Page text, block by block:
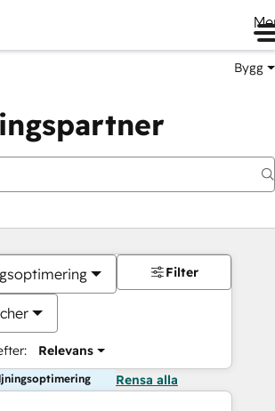
Bygg
Relevans
Filter
Rensa alla